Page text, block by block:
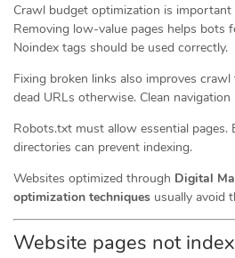
Crawl budget optimization is
Removing low-value pages helps bots
Noindex tags should be used correctly.
Fixing broken links also improves
dead URLs otherwise. Clean
Robots.txt must allow essential pages.
directories can prevent indexing.
Websites optimized through Digital
optimization techniques usually avoid
Website pages not